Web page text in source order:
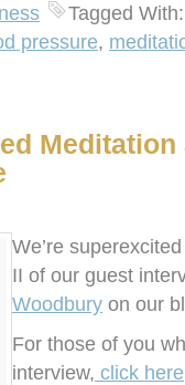
Tagged
pressure,
We’re
II of our guest
Woodbury on our
For those of you
interview, click here